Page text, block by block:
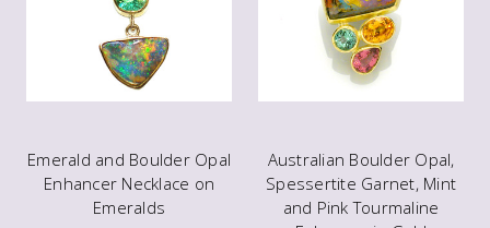
Emerald and Boulder Opal
Enhancer Necklace on
Emeralds
Australian Boulder Opal,
Spessertite Garnet, Mint
and Pink Tourmaline